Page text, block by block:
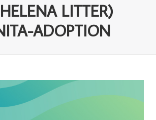
LITTER)
ADOPTION